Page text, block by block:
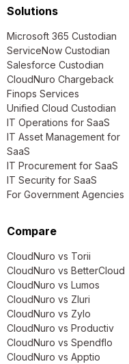
Solutions
Microsoft 365 Custodian
ServiceNow Custodian
Salesforce Custodian
CloudNuro Chargeback
Finops Services
Unified Cloud Custodian
IT Operations for SaaS
IT Asset Management for
SaaS
IT Procurement for SaaS
IT Security for SaaS
For Government Agencies
Compare
CloudNuro vs Torii
CloudNuro vs BetterCloud
CloudNuro vs Lumos
CloudNuro vs Zluri
CloudNuro vs Zylo
CloudNuro vs Productiv
CloudNuro vs Spendflo
CloudNuro vs Apptio